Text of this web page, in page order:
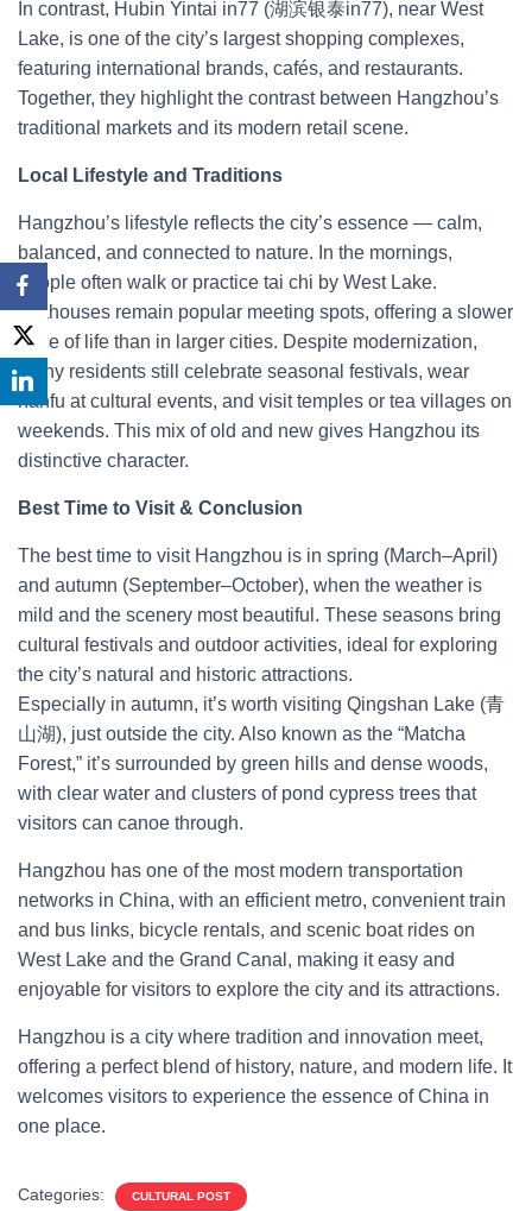
In contrast, Hubin Yintai in77 (湖滨银泰in77), near West
Lake, is one of the city’s largest shopping complexes,
featuring international brands, cafés, and restaurants.
Together, they highlight the contrast between Hangzhou’s
traditional markets and its modern retail scene.
Local Lifestyle and Traditions
Hangzhou’s lifestyle reflects the city’s essence — calm,
balanced, and connected to nature. In the mornings,
people often walk or practice tai chi by West Lake.
Teahouses remain popular meeting spots, offering a slower
pace of life than in larger cities. Despite modernization,
many residents still celebrate seasonal festivals, wear
hanfu at cultural events, and visit temples or tea villages on
weekends. This mix of old and new gives Hangzhou its
distinctive character.
Best Time to Visit & Conclusion
The best time to visit Hangzhou is in spring (March–April)
and autumn (September–October), when the weather is
mild and the scenery most beautiful. These seasons bring
cultural festivals and outdoor activities, ideal for exploring
the city’s natural and historic attractions.
Especially in autumn, it’s worth visiting Qingshan Lake (青
山湖), just outside the city. Also known as the “Matcha
Forest,” it’s surrounded by green hills and dense woods,
with clear water and clusters of pond cypress trees that
visitors can canoe through.
Hangzhou has one of the most modern transportation
networks in China, with an efficient metro, convenient train
and bus links, bicycle rentals, and scenic boat rides on
West Lake and the Grand Canal, making it easy and
enjoyable for visitors to explore the city and its attractions.
Hangzhou is a city where tradition and innovation meet,
offering a perfect blend of history, nature, and modern life. It
welcomes visitors to experience the essence of China in
one place.
Categories: CULTURAL POST